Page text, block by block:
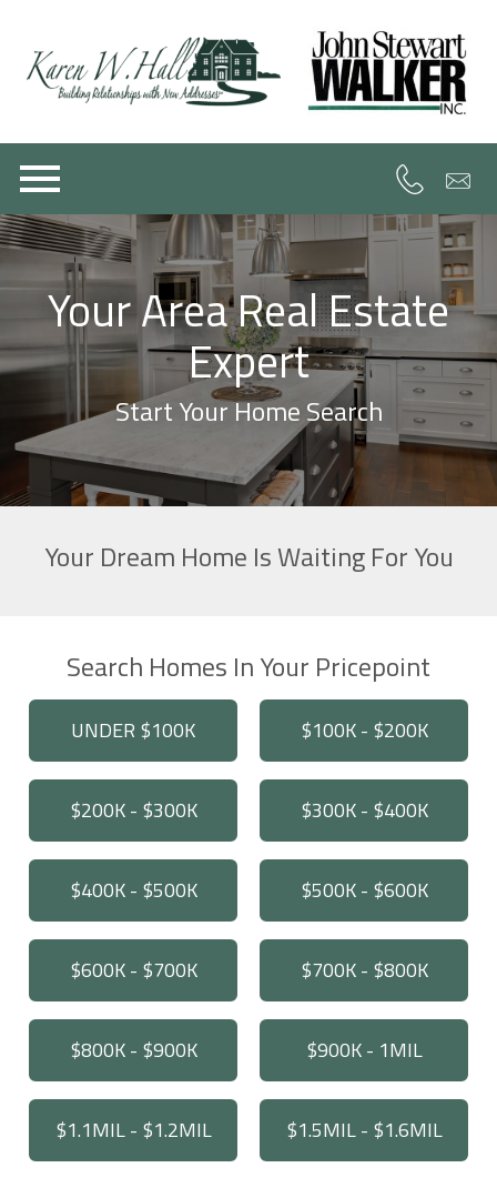
Your Area Real Estate
Expert
Start Your Home Search
Your Dream Home Is Waiting For You
Search Homes In Your Pricepoint
UNDER $100K $100K - $200K
$200K - $300K $300K - $400K
$400K - $500K $500K - $600K
$600K - $700K $700K - $800K
$800K - $900K $900K - 1MIL
$1.1MIL - $1.2MIL $1.5MIL - $1.6MIL